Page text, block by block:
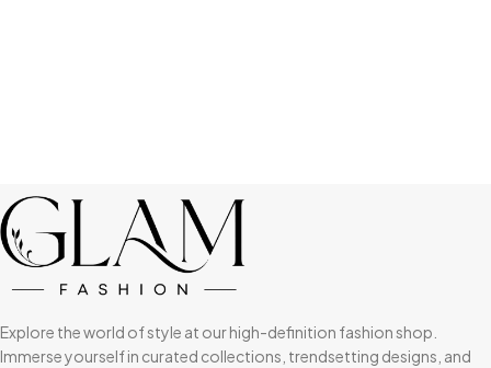
Explore the world of style at our high-definition fashion shop.
Immerse yourself in curated collections, trendsetting designs, and